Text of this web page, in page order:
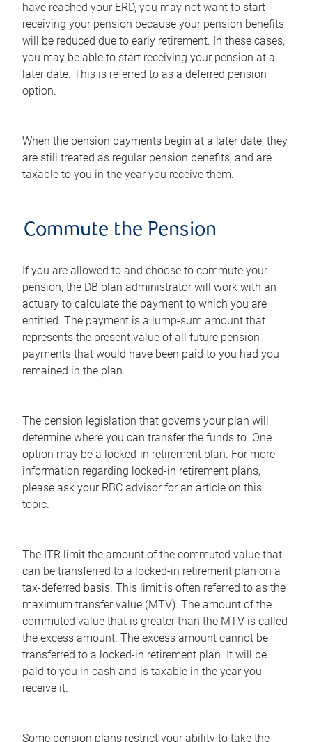
have reached your ERD, you may not want to start
receiving your pension because your pension benefits
will be reduced due to early retirement. In these cases,
you may be able to start receiving your pension at a
later date. This is referred to as a deferred pension
option.
When the pension payments begin at a later date, they
are still treated as regular pension benefits, and are
taxable to you in the year you receive them.
Commute the Pension
If you are allowed to and choose to commute your
pension, the DB plan administrator will work with an
actuary to calculate the payment to which you are
entitled. The payment is a lump-sum amount that
represents the present value of all future pension
payments that would have been paid to you had you
remained in the plan.
The pension legislation that governs your plan will
determine where you can transfer the funds to. One
option may be a locked-in retirement plan. For more
information regarding locked-in retirement plans,
please ask your RBC advisor for an article on this
topic.
The ITR limit the amount of the commuted value that
can be transferred to a locked-in retirement plan on a
tax-deferred basis. This limit is often referred to as the
maximum transfer value (MTV). The amount of the
commuted value that is greater than the MTV is called
the excess amount. The excess amount cannot be
transferred to a locked-in retirement plan. It will be
paid to you in cash and is taxable in the year you
receive it.
Some pension plans restrict your ability to take the